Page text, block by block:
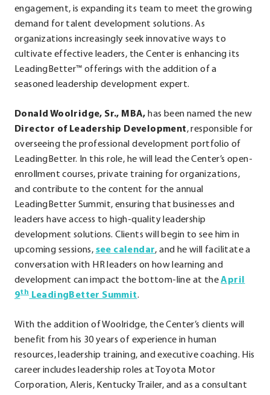
engagement, is expanding its team to meet the growing
demand for talent development solutions. As
organizations increasingly seek innovative ways to
cultivate effective leaders, the Center is enhancing its
LeadingBetter™ offerings with the addition of a
seasoned leadership development expert.
Donald Woolridge, Sr., MBA, has been named the new
Director of Leadership Development, responsible for
overseeing the professional development portfolio of
LeadingBetter. In this role, he will lead the Center’s open-
enrollment courses, private training for organizations,
and contribute to the content for the annual
LeadingBetter Summit, ensuring that businesses and
leaders have access to high-quality leadership
development solutions. Clients will begin to see him in
upcoming sessions, see calendar.
External
Link.
new
window.
, and he will facilitate a
conversation with HR leaders on how learning and
development can impact the bottom-line at theApril
9thLeadingBetter Summit.
Link.
Opens
in
new
window.
.
With the addition of Woolridge, the Center’s clients will
benefit from his 30 years of experience in human
resources, leadership training, and executive coaching. His
career includes leadership roles at Toyota Motor
Corporation, Aleris, Kentucky Trailer, and as a consultant